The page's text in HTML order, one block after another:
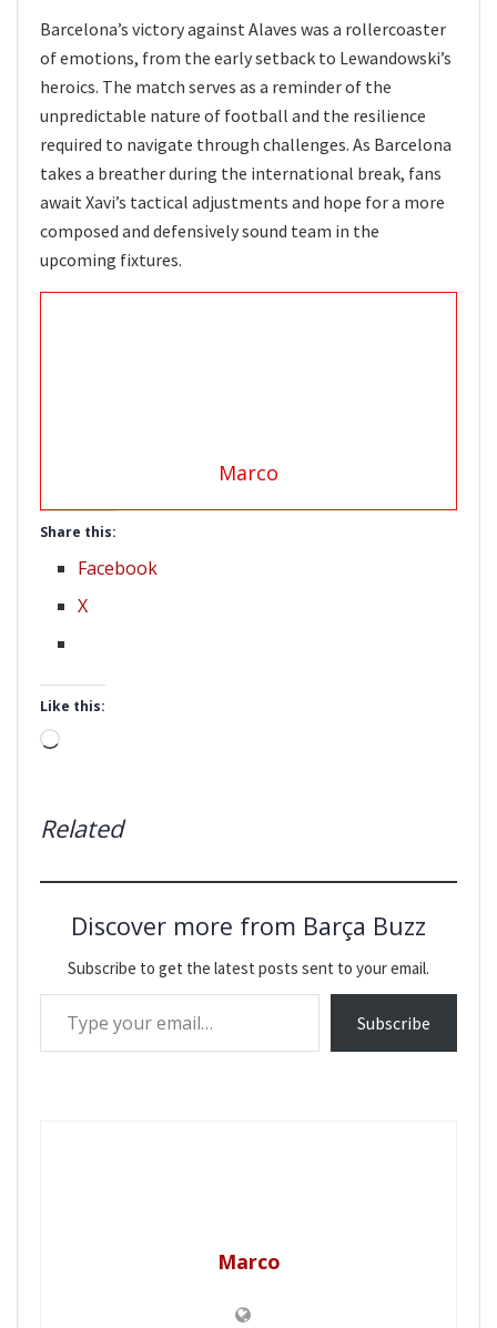
Barcelona’s victory against Alaves was a rollercoaster
of emotions, from the early setback to Lewandowski’s
heroics. The match serves as a reminder of the
unpredictable nature of football and the resilience
required to navigate through challenges. As Barcelona
takes a breather during the international break, fans
await Xavi’s tactical adjustments and hope for a more
composed and defensively sound team in the
upcoming fixtures.
Marco
Share this:
Facebook
X
Like this:
Loading…
Related
Discover more from Barça Buzz
Subscribe to get the latest posts sent to your email.
Type your email…
Subscribe
Marco